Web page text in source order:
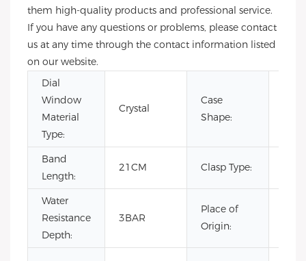
them high-quality products and professional service.
If you have any questions or problems, please contact
us at any time through the contact information listed
on our website.
Dial
Window
Material
Type:
Crystal
Case
Shape:
Band
Length:
21CM Clasp Type:
Water
Resistance
Depth:
3BAR
Place of
Origin: